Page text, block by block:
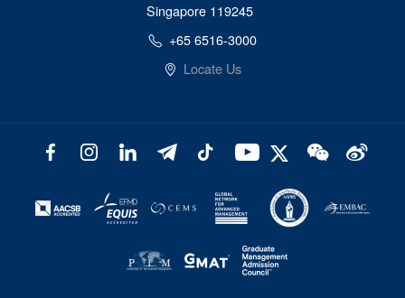
Singapore 119245
+65 6516-3000
Locate Us